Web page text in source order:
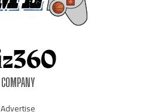
COMPANY
Advertise